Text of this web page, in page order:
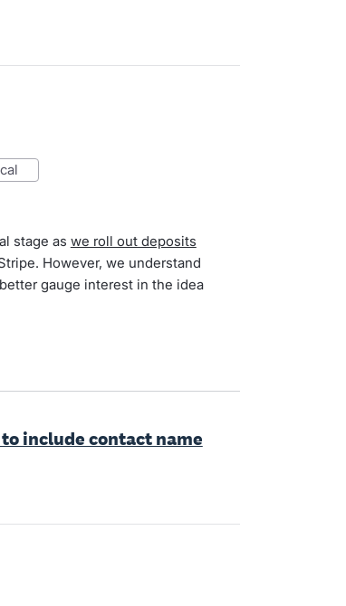
stage as we roll out deposits
However, we understand
gauge interest in the idea
include contact name